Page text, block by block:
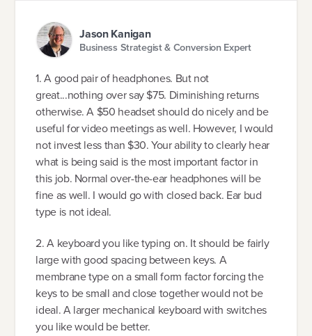
Jason Kanigan
Business Strategist & Conversion Expert
1. A good pair of headphones. But not
great...nothing over say $75. Diminishing returns
otherwise. A $50 headset should do nicely and be
useful for video meetings as well. However, I would
not invest less than $30. Your ability to clearly hear
what is being said is the most important factor in
this job. Normal over-the-ear headphones will be
fine as well. I would go with closed back. Ear bud
type is not ideal.
2. A keyboard you like typing on. It should be fairly
large with good spacing between keys. A
membrane type on a small form factor forcing the
keys to be small and close together would not be
ideal. A larger mechanical keyboard with switches
you like would be better.